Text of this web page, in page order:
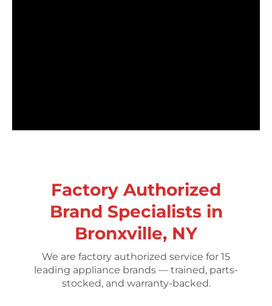
Factory Authorized
Brand Specialists in
Bronxville, NY
We are factory authorized service for 15
leading appliance brands — trained, parts-
stocked, and warranty-backed.